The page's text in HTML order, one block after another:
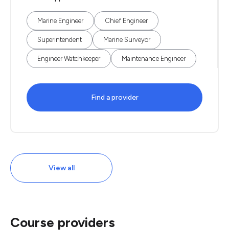
Marine Engineer Chief Engineer
Superintendent Marine Surveyor
Engineer Watchkeeper Maintenance Engineer
Find a provider
View all
Course providers